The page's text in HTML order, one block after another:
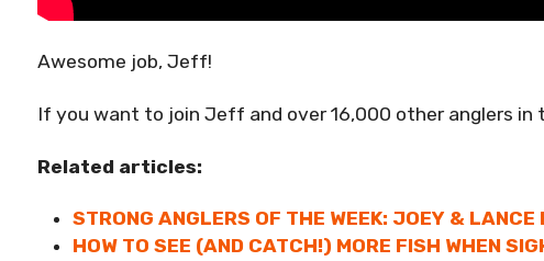
Awesome job, Jeff!
If you want to join Jeff and over 16,000 other anglers in
Related articles:
STRONG ANGLERS OF THE WEEK: JOEY & LANCE
HOW TO SEE (AND CATCH!) MORE FISH WHEN